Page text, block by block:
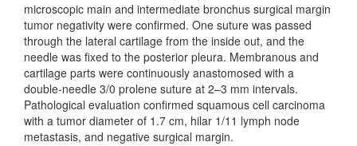
microscopic main and intermediate bronchus surgical margin
tumor negativity were confirmed. One suture was passed
through the lateral cartilage from the inside out, and the
needle was fixed to the posterior pleura. Membranous and
cartilage parts were continuously anastomosed with a
double-needle 3/0 prolene suture at 2–3 mm intervals.
Pathological evaluation confirmed squamous cell carcinoma
with a tumor diameter of 1.7 cm, hilar 1/11 lymph node
metastasis, and negative surgical margin.